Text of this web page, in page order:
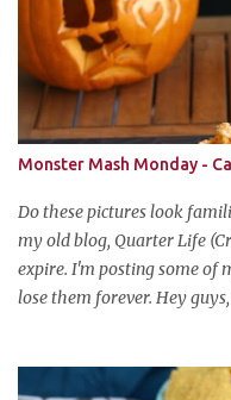
Monster Mash Monday -
Do these pictures look
my old blog, Quarter Life
expire. I'm posting some of
lose them forever. Hey
favorite holiday arrives,